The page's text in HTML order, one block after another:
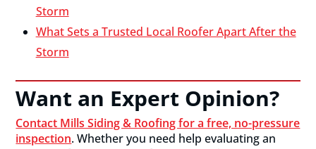
Storm
What Sets a Trusted Local Roofer Apart After the
Storm
Want an Expert Opinion?
Contact Mills Siding & Roofing for a free, no-pressure
inspection. Whether you need help evaluating an